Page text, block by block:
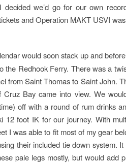
we’d go for our own
and Operation MAKT USVI
would soon stack up and
the Redhook Ferry. There was a
from Saint Thomas to Saint John.
Cruz Bay came into view. We
off with a round of rum drinks
12 foot IK for our journey. With
I was able to fit most of my gear
their included tie down system.
pale legs mostly, but would add